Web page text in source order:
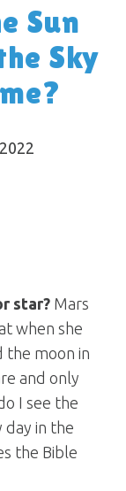
Sun
Sky
star? Mars
when she
the moon in
and only
I see the
day in the
the Bible